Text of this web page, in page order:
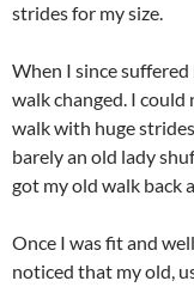
strides for my size.
When I since
walk changed. I
walk with huge
barely an old lady
got my old walk back
Once I was fit and
noticed that my old,